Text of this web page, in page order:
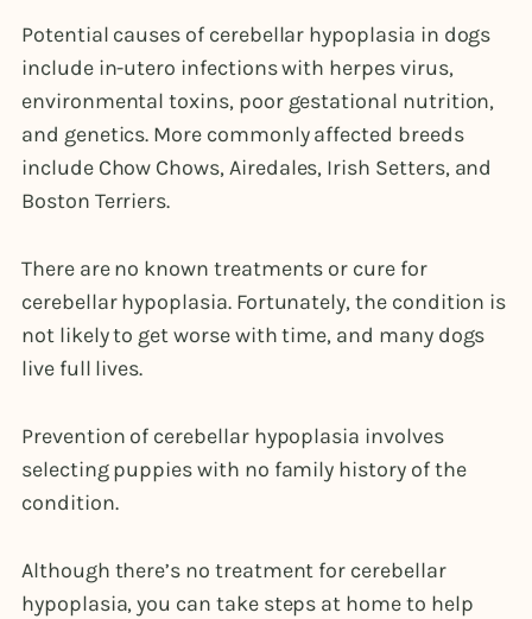
Potential causes of cerebellar hypoplasia in dogs
include in-utero infections with herpes virus,
environmental toxins, poor gestational nutrition,
and genetics. More commonly affected breeds
include Chow Chows, Airedales, Irish Setters, and
Boston Terriers.
There are no known treatments or cure for
cerebellar hypoplasia. Fortunately, the condition is
not likely to get worse with time, and many dogs
live full lives.
Prevention of cerebellar hypoplasia involves
selecting puppies with no family history of the
condition.
Although there’s no treatment for cerebellar
hypoplasia, you can take steps at home to help